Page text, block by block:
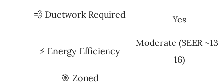
💨 Ductwork Required Yes
⚡ Energy Efficiency
Moderate (SEER
16)
🎯 Zoned